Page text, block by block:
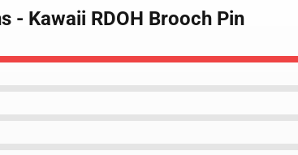
- Kawaii RDOH Brooch Pin